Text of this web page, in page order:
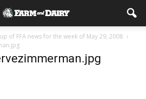
of FFA news for the week of May 29, 2008